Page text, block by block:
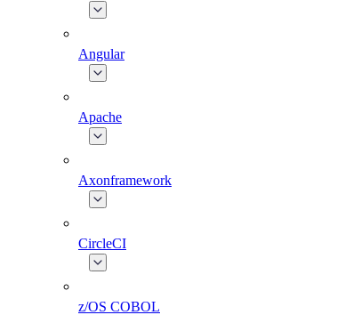
Angular
Apache
Axonframework
CircleCI
z/OS COBOL